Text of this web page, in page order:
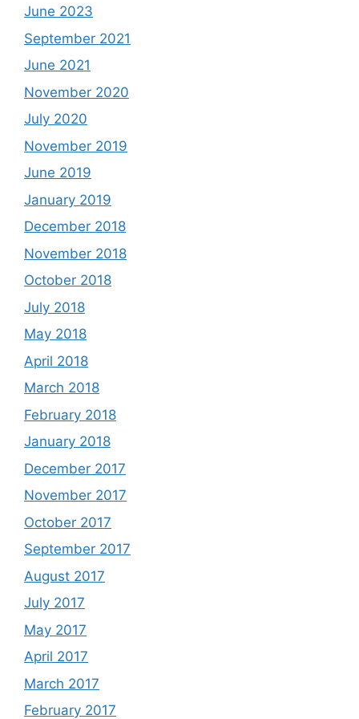
June 2023
September 2021
June 2021
November 2020
July 2020
November 2019
June 2019
January 2019
December 2018
November 2018
October 2018
July 2018
May 2018
April 2018
March 2018
February 2018
January 2018
December 2017
November 2017
October 2017
September 2017
August 2017
July 2017
May 2017
April 2017
March 2017
February 2017